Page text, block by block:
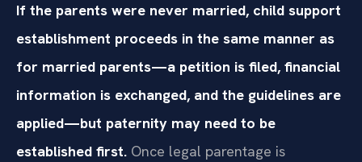
If the parents were never married, child support
establishment proceeds in the same manner as
for married parents—a petition is filed, financial
information is exchanged, and the guidelines are
applied—but paternity may need to be
established first. Once legal parentage is